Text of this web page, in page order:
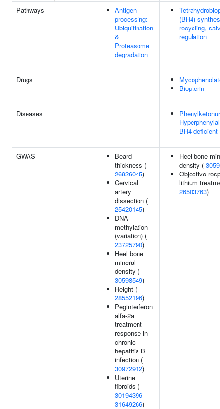
Pathways
Antigen
processing:
Ubiquitination
&
Proteasome
degradation
(BH4)
recycling,
regulation
Drugs
Biopterin
Diseases
BH4-deficient
GWAS
Beard
thickness (
26926045)
Cervical
artery
dissection (
25420145)
DNA
methylation
(variation) (
23725790)
Heel bone
mineral
density (
30598549)
Height (
28552196)
Peginterferon
alfa-2a
treatment
response in
chronic
hepatitis B
infection (
30972912)
Uterine
fibroids (
30194396
31649266)
Heel bone
density (
Objective
lithium
26503763)